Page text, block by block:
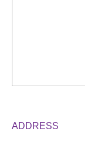
ADDRESS